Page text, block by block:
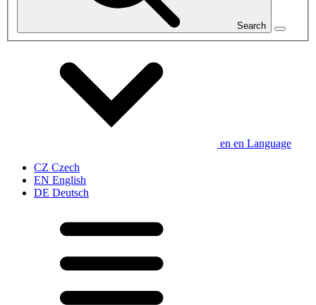
Search
en en Language
CZ Czech
EN English
DE Deutsch